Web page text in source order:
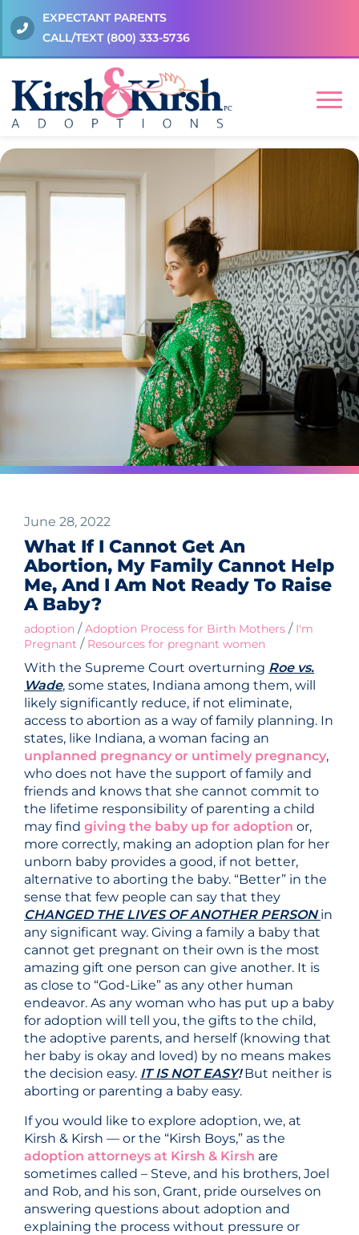
EXPECTANT PARENTS
CALL/TEXT (800) 333-5736
June 28, 2022
What If I Cannot Get An
Abortion, My Family Cannot Help
Me, And I Am Not Ready To Raise
A Baby?
adoption /Adoption Process for Birth Mothers / I'm
Pregnant / Resources for pregnant women
With the Supreme Court overturning Roe vs.
Wade, some states, Indiana among them, will
likely significantly reduce, if not eliminate,
access to abortion as a way of family planning. In
states, like Indiana, a woman facing an
unplanned pregnancy or untimely pregnancy,
who does not have the support of family and
friends and knows that she cannot commit to
the lifetime responsibility of parenting a child
may find giving the baby up for adoption or,
more correctly, making an adoption plan for her
unborn baby provides a good, if not better,
alternative to aborting the baby. “Better” in the
sense that few people can say that they
CHANGED THE LIVES OF ANOTHER PERSON in
any significant way. Giving a family a baby that
cannot get pregnant on their own is the most
amazing gift one person can give another. It is
as close to “God-Like” as any other human
endeavor. As any woman who has put up a baby
for adoption will tell you, the gifts to the child,
the adoptive parents, and herself (knowing that
her baby is okay and loved) by no means makes
the decision easy. IT IS NOT EASY!But neither is
aborting or parenting a baby easy.
If you would like to explore adoption, we, at
Kirsh & Kirsh — or the “Kirsh Boys,” as the
adoption attorneys at Kirsh & Kirsh are
sometimes called – Steve, and his brothers, Joel
and Rob, and his son, Grant, pride ourselves on
answering questions about adoption and
explaining the process without pressure or